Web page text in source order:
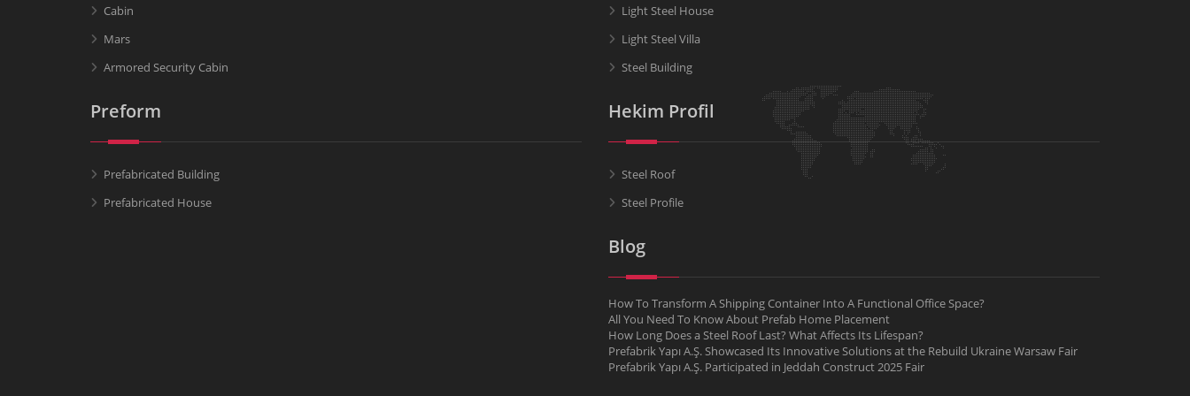
Cabin
Mars
Armored Security Cabin
Preform
Prefabricated Building
Prefabricated House
Light Steel House
Light Steel Villa
Steel Building
Hekim Profil
Steel Roof
Steel Profile
Blog
How To Transform A Shipping Container Into A Functional Office Space?
All You Need To Know About Prefab Home Placement
How Long Does a Steel Roof Last? What Affects Its Lifespan?
Prefabrik Yapı A.Ş. Showcased Its Innovative Solutions at the Rebuild Ukraine Warsaw Fair
Prefabrik Yapı A.Ş. Participated in Jeddah Construct 2025 Fair